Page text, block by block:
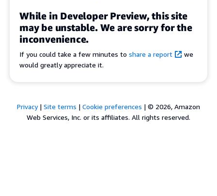
While in Developer Preview, this site
may be unstable. We are sorry for the
inconvenience.
If you could take a few minutes to share a report
we
would greatly appreciate it.
Privacy| Site terms | Cookie preferences | © 2026, Amazon
Web Services, Inc. or its affiliates. All rights reserved.